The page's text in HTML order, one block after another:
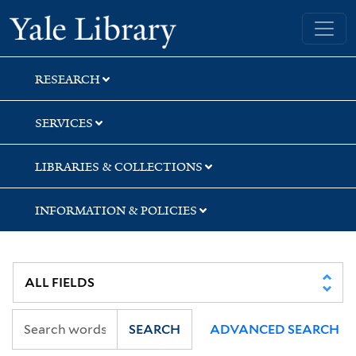
Skip
to
search
Skip
to
main
content
Skip
to
first
result
Yale University Library
RESEARCH
SERVICES
LIBRARIES & COLLECTIONS
INFORMATION & POLICIES
SEARCH ADVANCED SEARCH